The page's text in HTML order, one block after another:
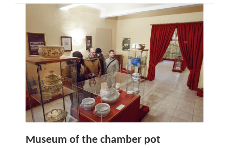
Museum of the chamber pot